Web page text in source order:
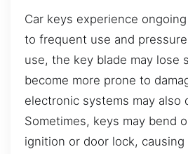
Car keys experience
to frequent use and
use, the key blade may lose
become more prone to
electronic systems may also
Sometimes, keys may bend
ignition or door lock,